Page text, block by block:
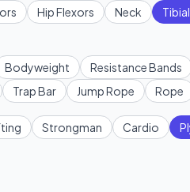
Hip Flexors Neck
Bodyweight Resistance Bands
Trap Bar Jump Rope Rope
Strongman Cardio